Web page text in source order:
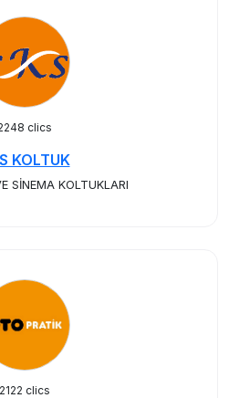
clics
KOLTUK
SİNEMA KOLTUKLARI
2122 clics